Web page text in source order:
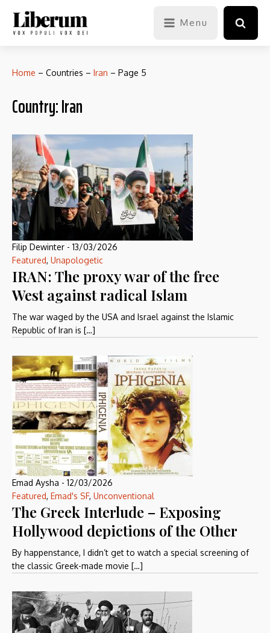
Menu
Home – Countries – Iran – Page 5
Country:Iran
Filip Dewinter - 13/03/2026
Featured, Unapologetic
IRAN: The proxy war of the free
West against radical Islam
The war waged by the USA and Israel against the Islamic
Republic of Iran is […]
Emad Aysha - 12/03/2026
Featured, Emad's SF, Unconventional
The Greek Interlude – Exposing
Hollywood depictions of the Other
By happenstance, I didn’t get to watch a special screening of
the classic Greek-made movie […]